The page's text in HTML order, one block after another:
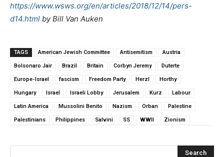
https://www.wsws.org/en/articles/2018/12/14/pers-
d14.html by Bill Van Auken
TAGS American Jewish Committee Antisemitism Austria
Bolsonaro Jair Brazil Britain Corbyn Jeremy Duterte
Europe-Israel fascism Freedom Party Herzl Horthy
Hungary Israel Israeli Lobby Jerusalem Kurz Labour
Latin America Mussolini Benito Nazism Orban Palestine
Palestinians Philippines Salvini SS WWII Zionism
Search